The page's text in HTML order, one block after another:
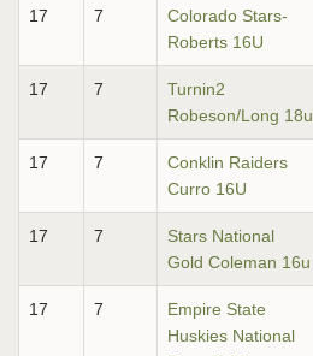
17 7
Colorado Stars-
Roberts 16U
17 7
Turnin2
Robeson/Long 18u
17 7
Conklin Raiders
Curro 16U
17 7
Stars National
Gold Coleman 16u
17 7
Empire State
Huskies National